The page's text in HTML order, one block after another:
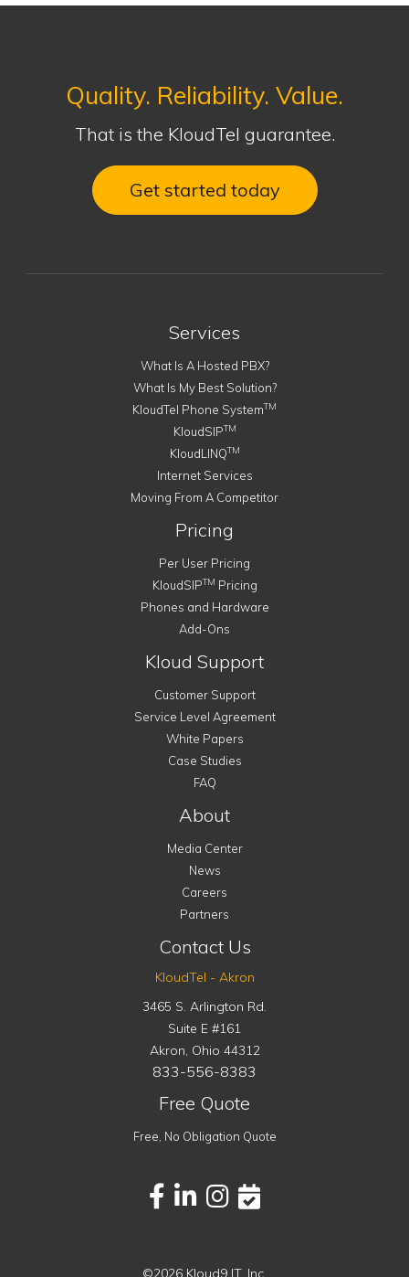
Quality. Reliability. Value.
That is the KloudTel guarantee.
Get started today
Services
What Is A Hosted PBX?
What Is My Best Solution?
KloudTel Phone SystemTM
KloudSIPTM
KloudLINQTM
Internet Services
Moving From A Competitor
Pricing
Per User Pricing
KloudSIPTM Pricing
Phones and Hardware
Add-Ons
Kloud Support
Customer Support
Service Level Agreement
White Papers
Case Studies
FAQ
About
Media Center
News
Careers
Partners
Contact Us
KloudTel - Akron
3465 S. Arlington Rd.
Suite E #161
Akron, Ohio 44312
833-556-8383
Free Quote
Free, No Obligation Quote
©2026 Kloud9 IT, Inc.